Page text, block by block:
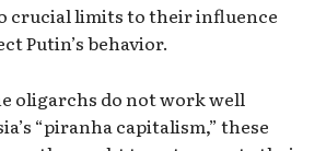
crucial limits to their influence
Putin’s behavior.
oligarchs do not work well
“piranha capitalism,” these